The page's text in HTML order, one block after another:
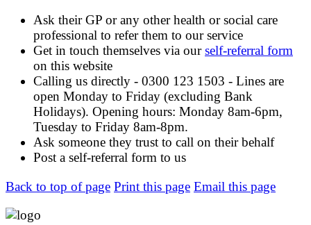
Ask their GP or any other health or social care
professional to refer them to our service
Get in touch themselves via ourself-referral form
on this website
Calling us directly - 0300 123 1503 - Lines are
open Monday to Friday (excluding Bank
Holidays). Opening hours: Monday 8am-6pm,
Tuesday to Friday 8am-8pm.
Ask someone they trust to call on their behalf
Post a self-referral form to us
Back to top of page Print this page Email this page